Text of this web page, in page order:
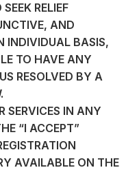
RELIEF
AND
INDIVIDUAL BASIS,
TO HAVE ANY
RESOLVED BY A
SERVICES IN ANY
“I ACCEPT”
AVAILABLE ON THE